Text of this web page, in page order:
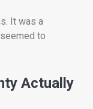
It was a
to
Actually